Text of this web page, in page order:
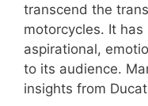
transcend the
motorcycles. It
aspirational,
to its audience.
insights from